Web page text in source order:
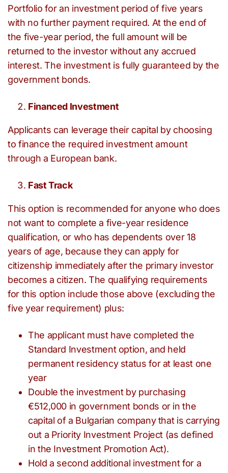
Portfolio for an investment period of five years
with no further payment required. At the end of
the five-year period, the full amount will be
returned to the investor without any accrued
interest. The investment is fully guaranteed by the
government bonds.
Financed Investment
Applicants can leverage their capital by choosing
to finance the required investment amount
through a European bank.
Fast Track
This option is recommended for anyone who does
not want to complete a five-year residence
qualification, or who has dependents over 18
years of age, because they can apply for
citizenship immediately after the primary investor
becomes a citizen. The qualifying requirements
for this option include those above (excluding the
five year requirement) plus:
The applicant must have completed the
Standard Investment option, and held
permanent residency status for at least one
year
Double the investment by purchasing
€512,000 in government bonds or in the
capital of a Bulgarian company that is carrying
out a Priority Investment Project (as defined
in the Investment Promotion Act).
Hold a second additional investment for a